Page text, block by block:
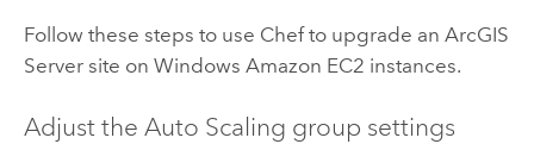
Follow these steps to use Chefto upgrade an ArcGIS
Serversite on Windows Amazon EC2 instances.
Adjust the Auto Scaling group settings